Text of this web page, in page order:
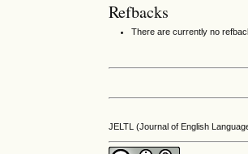
Refbacks
There are currently no
JELTL (Journal of English